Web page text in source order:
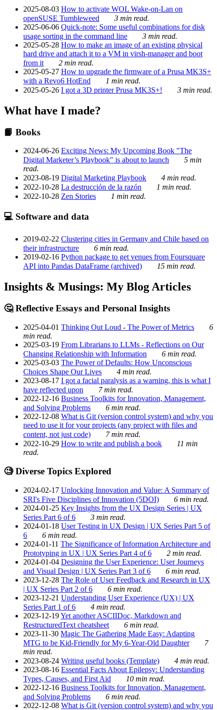
2025-08-03 How to activate WOL Wake-on-Lan on
openSUSE Tumbleweed
3 min read.
2025-06-06 Quick-note: Some useful combinations for disk
usage sorting in the command line
3 min read.
2025-05-28 How to make an image of an existing physical
hard drive and attach it to a VM in virsh-manager and boot
from it
2 min read.
2025-05-27 How to upgrade the firmware of a Prusa MK3S+
with a Revo6 HotEnd
1 min read.
2025-05-26 I got a 3D printer Prusa MK3S+! 3 min read.
What have I made?
📙 Books
2024-06-26 Exciting News: My Upcoming Book "The
Digital Marketer’s Playbook" is about to launch
5 min
read.
2023-08-19 Digital Marketing Playbook
4 min read.
2022-10-28 La destrucción de la razón
1 min read.
2022-10-28 Zen Stories 1 min read.
💻 Software and data
2019-02-22 Clustering cities in Germany and Chile based on
their infrastructure
6 min read.
2019-02-16 Python package to get venues from Foursquare
API into Pandas DataFrame (archived)
15 min read.
Insights & Musings: My Blog Articles
🤔 Reflective Essays and Personal Insights
2025-04-01 Thinking Out Loud - The Power of Metrics
6
min read.
2025-03-19 From Librarians to LLMs - Reflections on Our
Changing Relationship with Information
6 min read.
2025-03-03 The Power of Defaults: How Unconscious
Choices Shape Our Lives
4 min read.
2023-08-17 I got a facial paralysis as a warning, this is what I
have reflected upon
7 min read.
2022-12-16 Business Toolkits for Innovation, Management,
and Solving Problems
6 min read.
2022-12-08 What is Git (version control system) and why you
need to use it for your projects (any project with files and
content, not just code)
7 min read.
2022-10-29 How to write and publish a book
11 min
read.
🧐 Diverse Topics Explored
2024-02-17 Unlocking Innovation and Value: A Summary of
SRI's Five Disciplines of Innovation (5DOI)
6 min read.
2024-01-25 Key Insights from the UX Design Series | UX
Series Part 6 of 6
3 min read.
2024-01-18 User Testing in UX Design | UX Series Part 5 of
6
6 min read.
2024-01-11 The Significance of Information Architecture and
Prototyping in UX | UX Series Part 4 of 6
2 min read.
2024-01-04 Designing the User Experience: User Journeys
and Visual Design | UX Series Part 3 of 6
6 min read.
2023-12-28 The Role of User Feedback and Research in UX
| UX Series Part 2 of 6
6 min read.
2023-12-21 Understanding User Experience (UX) | UX
Series Part 1 of 6
4 min read.
2023-12-19Yet another ASCIIDoc, Markdown and
RestructuredText cheatsheet
6 min read.
2023-11-30 Magic The Gathering Made Easy: Adapting
MTG to be Kid-Friendly for My 6-Year-Old Daughter
7
min read.
2023-08-24 Writing useful books (Template)
4 min read.
2023-08-16 Essential Facts About Epilepsy: Understanding
Types, Causes, and First Aid
10 min read.
2022-12-16 Business Toolkits for Innovation, Management,
and Solving Problems
6 min read.
2022-12-08 What is Git (version control system) and why you